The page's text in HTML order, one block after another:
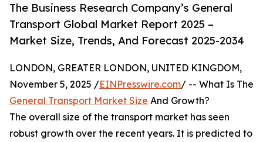
The Business Research Company’s General
Transport Global Market Report 2025 –
Market Size, Trends, And Forecast 2025-2034
LONDON, GREATER LONDON, UNITED KINGDOM,
November 5, 2025 /EINPresswire.com/ -- What Is The
General Transport Market Size And Growth?
The overall size of the transport market has seen
robust growth over the recent years. It is predicted to